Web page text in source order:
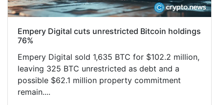
Empery Digital cuts unrestricted Bitcoin holdings
76%
Empery Digital sold 1,635 BTC for $102.2 million,
leaving 325 BTC unrestricted as debt and a
possible $62.1 million property commitment
remain....